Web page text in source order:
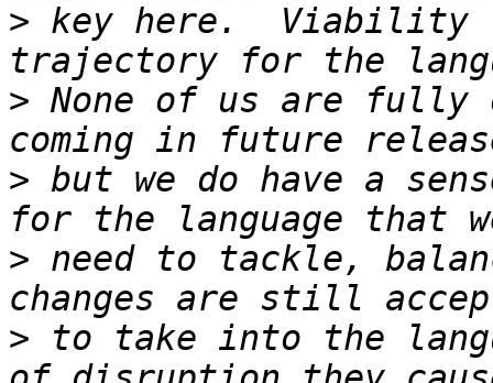
> key here.  Viability
> None of us are fully
> but we do have a
> need to tackle,
> to take into the